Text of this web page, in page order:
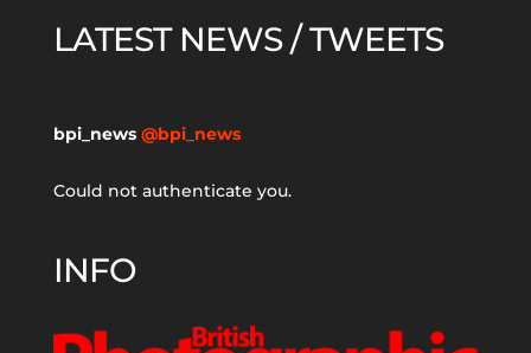
LATEST NEWS / TWEETS
bpi_news @bpi_news
Could not authenticate you.
INFO